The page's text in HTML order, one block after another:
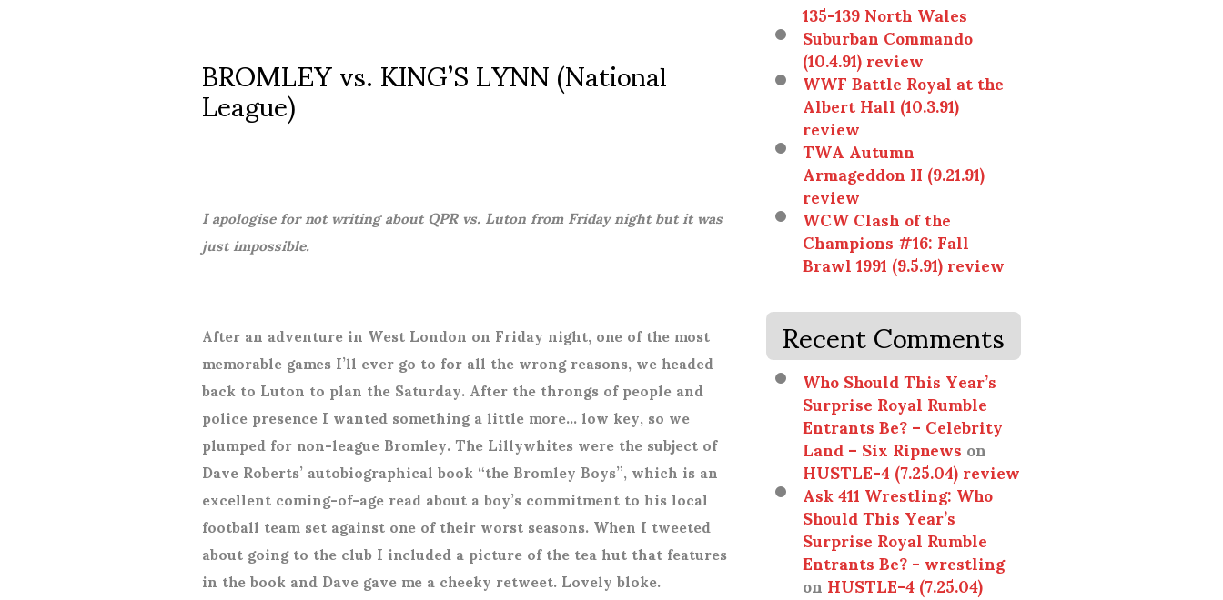
BROMLEY vs. KING’S LYNN (National
League)
I apologise for not writing about QPR vs. Luton from Friday night but it was
just impossible.
After an adventure in West London on Friday night, one of the most
memorable games I’ll ever go to for all the wrong reasons, we headed
back to Luton to plan the Saturday. After the throngs of people and
police presence I wanted something a little more… low key, so we
plumped for non-league Bromley. The Lillywhites were the subject of
Dave Roberts’ autobiographical book “the Bromley Boys”, which is an
excellent coming-of-age read about a boy’s commitment to his local
football team set against one of their worst seasons. When I tweeted
about going to the club I included a picture of the tea hut that features
in the book and Dave gave me a cheeky retweet. Lovely bloke.
135-139 North Wales
Suburban Commando
(10.4.91) review
WWF Battle Royal at the
Albert Hall (10.3.91)
review
TWA Autumn
Armageddon II (9.21.91)
review
WCW Clash of the
Champions #16: Fall
Brawl 1991 (9.5.91) review
Recent Comments
Who Should This Year’s
Surprise Royal Rumble
Entrants Be? – Celebrity
Land – Six Ripnewson
HUSTLE-4 (7.25.04) review
Ask 411 Wrestling: Who
Should This Year’s
Surprise Royal Rumble
Entrants Be? - wrestling
onHUSTLE-4 (7.25.04)